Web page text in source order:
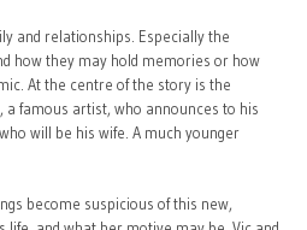
and relationships. Especially the
how they may hold memories or how
At the centre of the story is the
a famous artist, who announces to his
will be his wife. A much younger
become suspicious of this new,